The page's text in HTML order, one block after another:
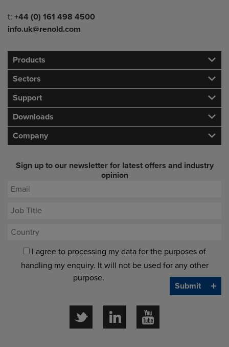
Telephone/Fax
t: +44 (0) 161 498 4500
info.uk@renold.com
Products
Sectors
Support
Downloads
Company
Sign up to our newsletter for latest offers and industry
opinion
I agree to processing my data for the purposes of
handling my enquiry. It will not be used for any other
purpose.